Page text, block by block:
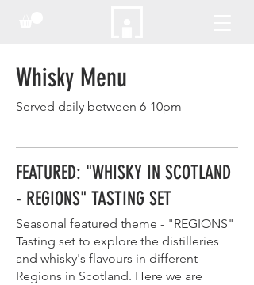
Whisky Menu
Served daily between 6-10pm
FEATURED: "WHISKY IN SCOTLAND
- REGIONS" TASTING SET
Seasonal featured theme - "REGIONS"
Tasting set to explore the distilleries
and whisky's flavours in different
Regions in Scotland. Here we are